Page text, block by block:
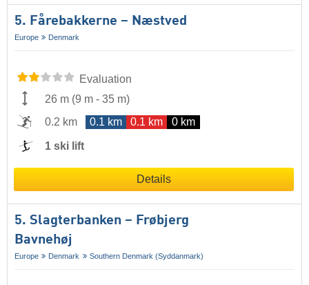
5. Fårebakkerne – Næstved
Europe Denmark
Evaluation
26 m (9 m - 35 m)
0.2 km
0.1 km 0.1 km 0 km
1 ski lift
Details
5. Slagterbanken – Frøbjerg
Bavnehøj
Europe Denmark Southern Denmark (Syddanmark)